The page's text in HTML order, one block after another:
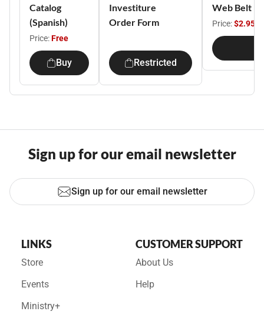
Catalog
(Spanish)
Price:Free
Buy
Investiture
Order Form
Restricted
Web Belt
Price:$2.95
Sign up for our email newsletter
Sign up for our email newsletter
LINKS
Store
Events
Ministry+
CUSTOMER SUPPORT
About Us
Help